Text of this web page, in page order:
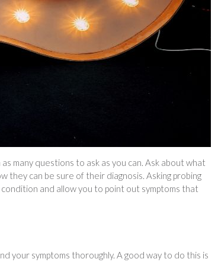
many questions to ask as you can. Ask about what
they can be sure of their diagnosis. Asking probing
and allow you to point out symptoms that
your symptoms thoroughly. A good way to do this is